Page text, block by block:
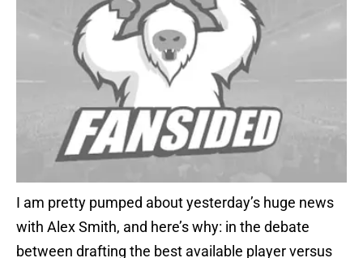
I am pretty pumped about yesterday’s huge news
with Alex Smith, and here’s why: in the debate
between drafting the best available player versus